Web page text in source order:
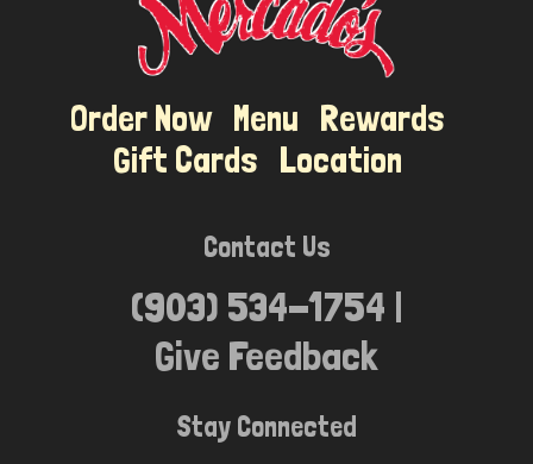
Location
Order Now Menu Rewards
Gift Cards Location
Contact Us
(903) 534-1754 |
Give Feedback
Stay Connected